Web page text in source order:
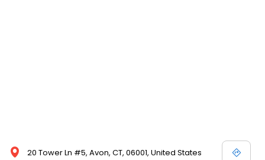
20 Tower Ln #5, Avon, CT, 06001, United States